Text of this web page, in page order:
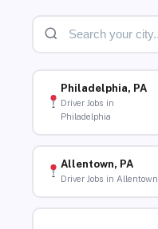
Philadelphia, PA
Driver Jobs in
Philadelphia
Allentown, PA
Driver Jobs in Allentown